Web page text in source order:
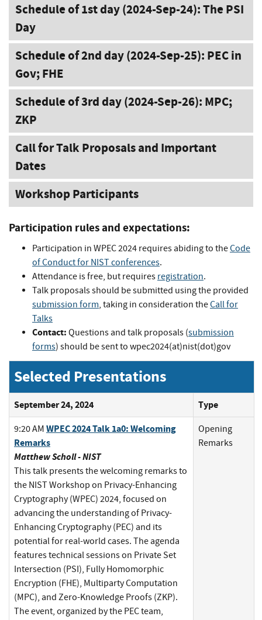
Schedule of 1st day (2024-Sep-24): The PSI
Day
Schedule of 2nd day (2024-Sep-25): PEC in
Gov; FHE
Schedule of 3rd day (2024-Sep-26): MPC;
ZKP
Call for Talk Proposals and Important
Dates
Workshop Participants
Participation rules and expectations:
Participation in WPEC 2024 requires abiding to theCode
of Conduct for NIST conferences.
Attendance is free, but requires registration.
Talk proposals should be submitted using the provided
submission form, taking in consideration theCall for
Talks
Contact: Questions and talk proposals (submission
forms) should be sent to wpec2024(at)nist(dot)gov
Selected Presentations
September 24, 2024 Type
9:20 AM WPEC 2024 Talk 1a0: Welcoming
Remarks
Matthew Scholl - NIST
This talk presents the welcoming remarks to
the NIST Workshop on Privacy-Enhancing
Cryptography (WPEC) 2024, focused on
advancing the understanding of Privacy-
Enhancing Cryptography (PEC) and its
potential for real-world cases. The agenda
features technical sessions on Private Set
Intersection (PSI), Fully Homomorphic
Encryption (FHE), Multiparty Computation
(MPC), and Zero-Knowledge Proofs (ZKP).
The event, organized by the PEC team,
Opening
Remarks